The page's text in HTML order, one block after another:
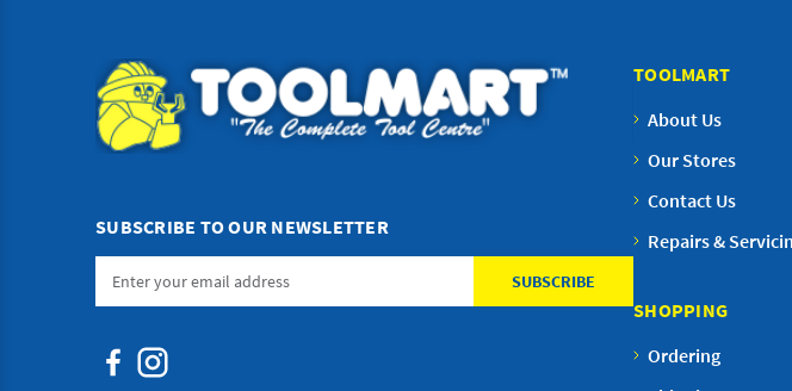
SUBSCRIBE TO OUR NEWSLETTER
Email
TOOLMART
About Us
Our Stores
Contact Us
Repairs &
SHOPPING
Ordering